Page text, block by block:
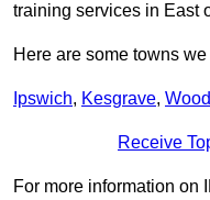
training services in East
Here are some towns
Ipswich, Kesgrave,
Receive
For more information on